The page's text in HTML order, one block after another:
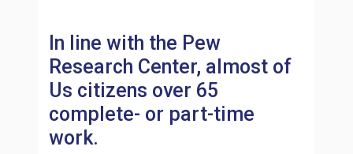
In line with the Pew
Research Center, almost of
Us citizens over 65
complete- or part-time
work.